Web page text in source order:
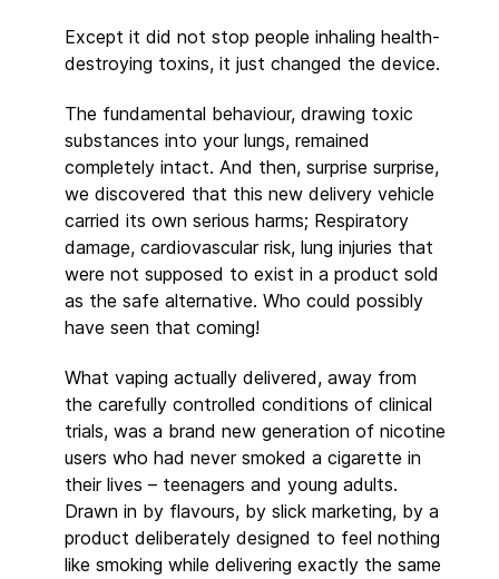
Except it did not stop people inhaling health-
destroying toxins, it just changed the device.
The fundamental behaviour, drawing toxic
substances into your lungs, remained
completely intact. And then, surprise surprise,
we discovered that this new delivery vehicle
carried its own serious harms; Respiratory
damage, cardiovascular risk, lung injuries that
were not supposed to exist in a product sold
as the safe alternative. Who could possibly
have seen that coming!
What vaping actually delivered, away from
the carefully controlled conditions of clinical
trials, was a brand new generation of nicotine
users who had never smoked a cigarette in
their lives – teenagers and young adults.
Drawn in by flavours, by slick marketing, by a
product deliberately designed to feel nothing
like smoking while delivering exactly the same